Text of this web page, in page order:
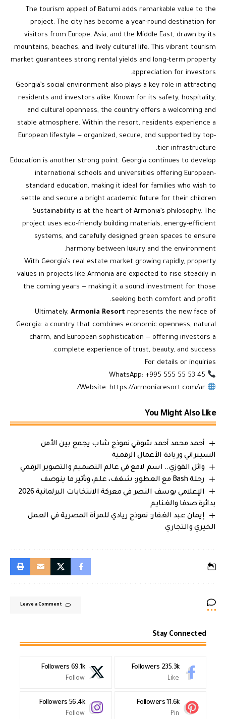
The tourism appeal of Batumi adds remarkable value to the
project. The city has become a year-round destination for
visitors from Europe, Asia, and the Middle East, drawn by its
mountains, beaches, and lively cultural life. This vibrant tourism
market guarantees strong rental yields and long-term property
appreciation for investors.
Georgia’s social environment also plays a key role in attracting
residents and investors alike. Known for its safety, hospitality,
and cultural openness, the country offers a welcoming and
stable atmosphere. Within the resort, residents experience a
European lifestyle — organized, secure, and supported by top-
tier infrastructure.
Education is another strong point. Georgia continues to develop
international schools and universities offering European-
standard education, making it ideal for families who wish to
settle and secure a bright academic future for their children.
Sustainability is at the heart of Armonia’s philosophy. The
project uses eco-friendly building materials, energy-efficient
systems, and carefully designed green spaces to ensure
harmony between luxury and the environment.
With Georgia’s real estate market growing rapidly, property
values in projects like Armonia are expected to rise steadily in
the coming years — making it a sound investment for those
seeking both comfort and profit.
Ultimately, Armonia Resort represents the new face of
Georgia: a country that combines economic openness, natural
charm, and European sophistication — offering investors a
complete experience of trust, beauty, and success.
For details or inquiries:
Website:
https://armoniaresort.com/ar/
You Might Also Like
أحمد محمد أحمد شوقي نموذج شاب يجمع بين الأمن
السيبراني وريادة الأعمال الرقمية
وائل القوزي.. اسم لامع في عالم التصميم والتصوير الرقمي
رحلة Bash مع العطور: شغف، علم، وتأثير ما ينوصف
الإعلامي يوسف النصر في معركة الانتخابات البرلمانية 2026
بدائرة صدفا والغنايم
إيمان عبد الغفار: نموذج ريادي للمرأة المصرية في العمل
الخيري والتجاري
Leave a Comment
Stay Connected
235.3k
Followers
Like
69.1k
Followers
Follow
11.6k
Followers
Pin
56.4k
Followers
Follow